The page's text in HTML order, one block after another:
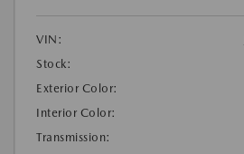
VIN:
Stock:
Exterior Color:
Interior Color:
Transmission: